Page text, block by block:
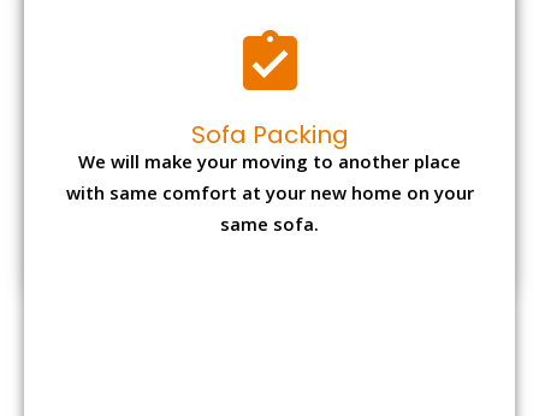
Sofa Packing
We will make your moving to another place
with same comfort at your new home on your
same sofa.